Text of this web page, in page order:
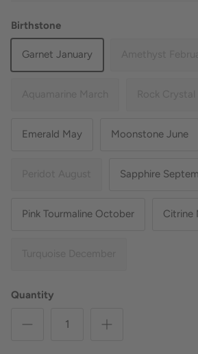
Birthstone
Garnet January
Emerald May Moonstone June
Sapphire
Pink Tourmaline October Citrine
Quantity